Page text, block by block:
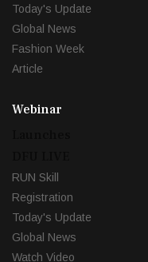
Today's Update
Global News
Fashion Week
Article
Webinar
RUN Skill
Registration
Today's Update
Global News
Watch Video